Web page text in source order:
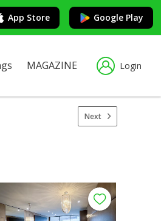
App Store Google Play
MAGAZINE Login
Next